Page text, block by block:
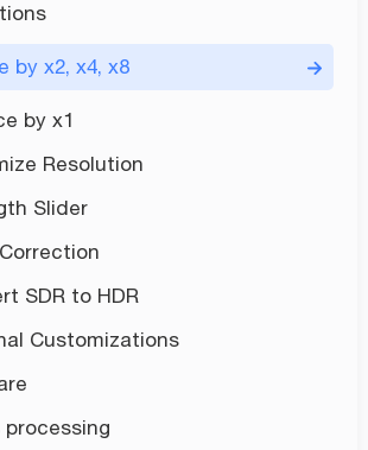
by x2, x4, x8
by x1
Resolution
Slider
SDR to HDR
Customizations
processing